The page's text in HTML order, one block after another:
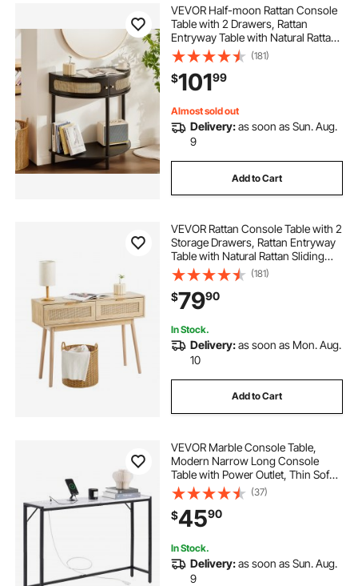
VEVOR Half-moon Rattan Console
Table with 2 Drawers, Rattan
Entryway Table with Natural Rattan
Sliding Door, Console Table with
Storage for Living Room, Study,
Entryway Or TV Wall, Black
(181)
$10199
Almost sold out
Delivery:as soon as Sun. Aug.
9
Add to Cart
VEVOR Rattan Console Table with 2
Storage Drawers, Rattan Entryway
Table with Natural Rattan Sliding
Door, Console Sofa Table for Living
Room, Study, Entryway Or TV Wall,
Natural
(181)
$7990
In Stock.
Delivery:as soon as Mon. Aug.
10
Add to Cart
VEVOR Marble Console Table,
Modern Narrow Long Console
Table with Power Outlet, Thin Sofa
Side Table with Iron Tubes, Anti-Tip
Device and Triangular Support for
Living Room, Hallway, Entryway,
Foyer
(37)
$4590
In Stock.
Delivery:as soon as Sun. Aug.
9